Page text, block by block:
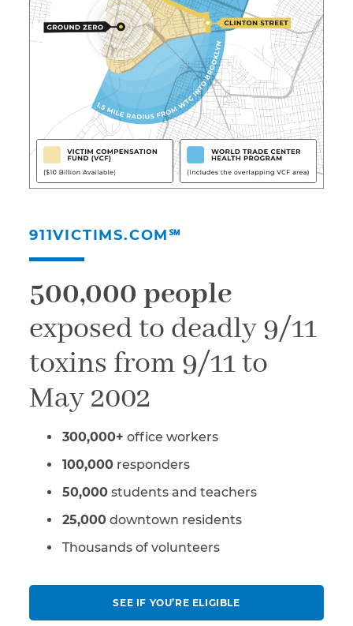
911VICTIMS.COM℠
500,000 people
exposed to deadly 9/11
toxins from 9/11 to
May 2002
300,000+ office workers
100,000 responders
50,000 students and teachers
25,000 downtown residents
Thousands of volunteers
SEE IF YOU’RE ELIGIBLE